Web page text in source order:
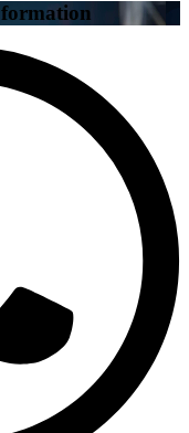
formation